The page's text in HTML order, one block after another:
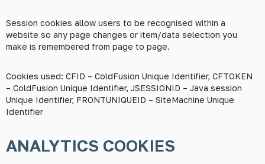
Session cookies allow users to be recognised within a
website so any page changes or item/data selection you
make is remembered from page to page.
Cookies used: CFID – ColdFusion Unique Identifier, CFTOKEN
– ColdFusion Unique Identifier, JSESSIONID – Java session
Unique Identifier, FRONTUNIQUEID – SiteMachine Unique
Identifier
ANALYTICS COOKIES